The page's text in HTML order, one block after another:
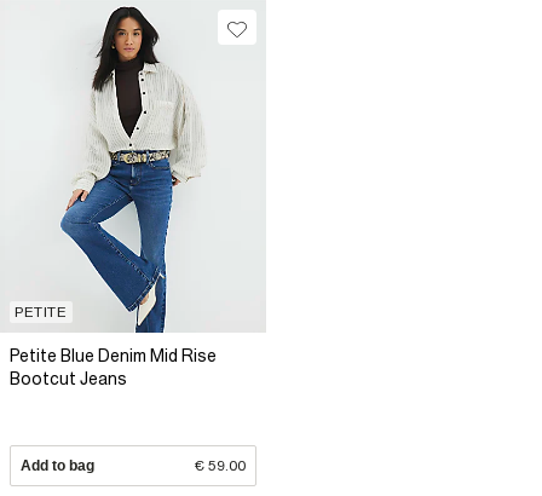
PETITE
Petite Blue Denim Mid Rise
Bootcut Jeans
Add to bag € 59.00